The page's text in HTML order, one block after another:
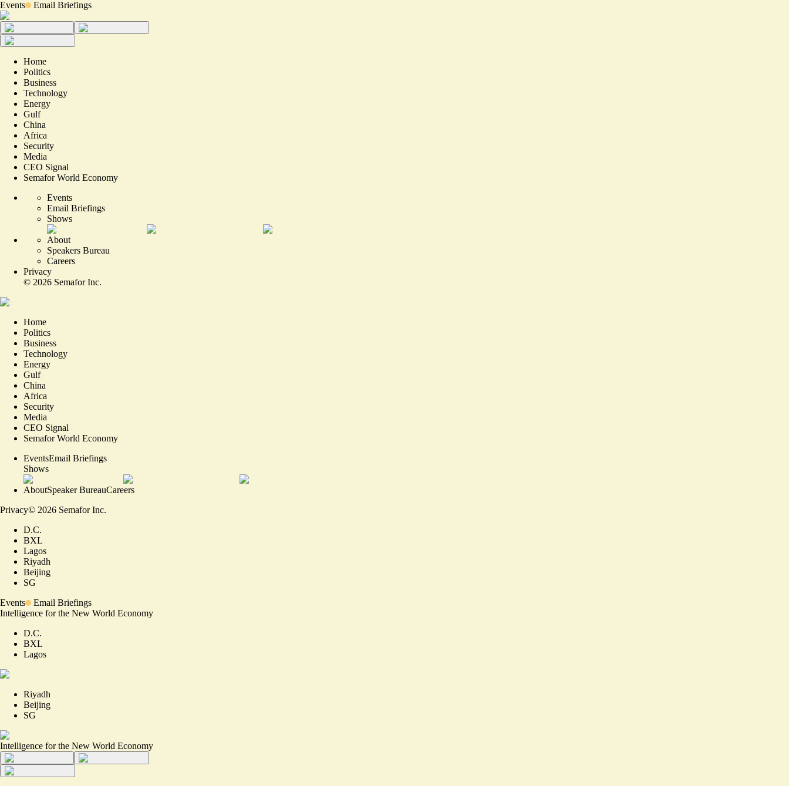
Events Email Briefings
Home
Politics
Business
Technology
Energy
Gulf
China
Africa
Security
Media
CEO Signal
Semafor World Economy
Events
Email Briefings
Shows
About
Speakers Bureau
Careers
Privacy
© 2026 Semafor Inc.
Home
Politics
Business
Technology
Energy
Gulf
China
Africa
Security
Media
CEO Signal
Semafor World Economy
EventsEmail Briefings
Shows
AboutSpeaker BureauCareers
Privacy© 2026 Semafor Inc.
D.C.
BXL
Lagos
Riyadh
Beijing
SG
Events
Email Briefings
Intelligence for the New World Economy
D.C.
BXL
Lagos
Riyadh
Beijing
SG
Intelligence for the New World Economy